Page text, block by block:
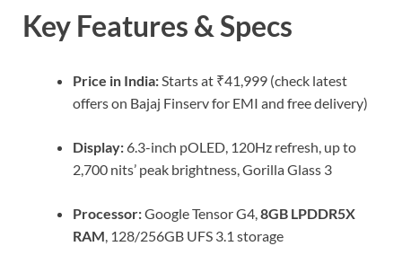
Key Features & Specs
Price in India:Starts at ₹41,999 (check latest
offers on Bajaj Finserv for EMI and free delivery)
Display: 6.3-inch pOLED, 120Hz refresh, up to
2,700 nits’ peak brightness, Gorilla Glass 3
Processor:Google Tensor G4,8GB LPDDR5X
RAM, 128/256GB UFS 3.1 storage